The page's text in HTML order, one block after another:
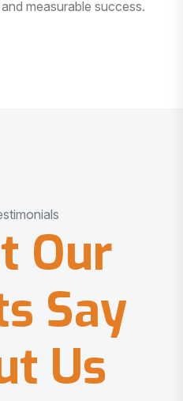
measurable success.
Our
Say
Us